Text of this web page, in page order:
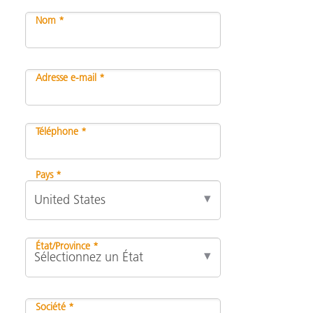
Nom *
Adresse e-mail *
Téléphone *
Pays *
État/Province *
Société *